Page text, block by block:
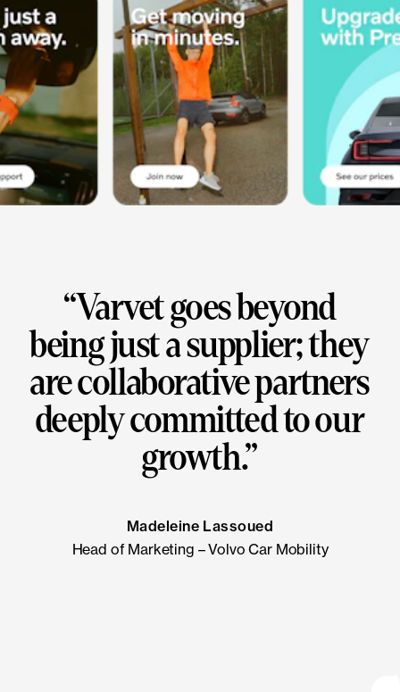
“Varvet goes beyond
being just a supplier; they
are collaborative partners
deeply committed to our
growth.”
Madeleine Lassoued
Head of Marketing – Volvo Car Mobility